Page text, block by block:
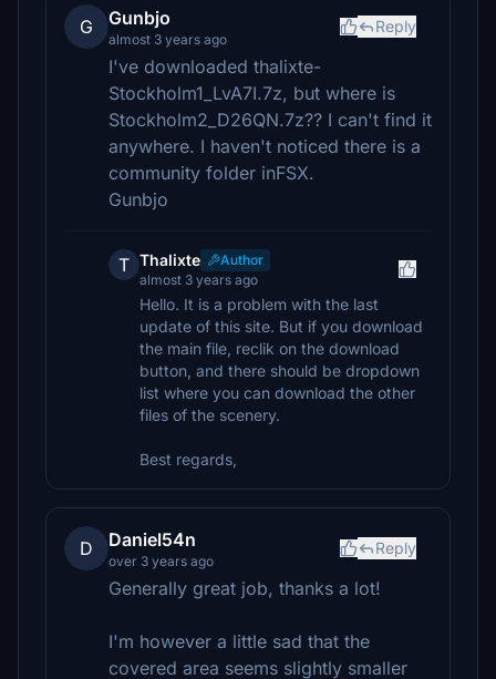
G Gunbjo
almost 3 years ago
Reply
I've downloaded thalixte-
Stockholm1_LvA7I.7z, but where is
Stockholm2_D26QN.7z?? I can't find it
anywhere. I haven't noticed there is a
community folder inFSX.
Gunbjo
T Thalixte
Author
almost 3 years ago
Hello. It is a problem with the last
update of this site. But if you download
the main file, reclik on the download
button, and there should be dropdown
list where you can download the other
files of the scenery.
Best regards,
D Daniel54n
over 3 years ago
Reply
Generally great job, thanks a lot!
I'm however a little sad that the
covered area seems slightly smaller